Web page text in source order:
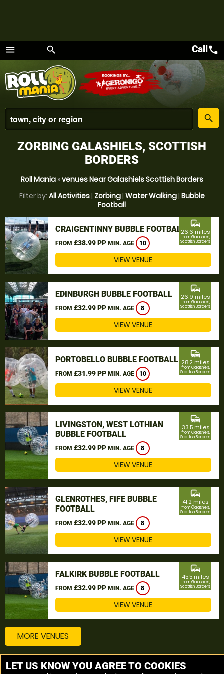
menu
Menu
search
place
search
Callcall
ZORBING GALASHIELS, SCOTTISH
BORDERS
Roll Mania»venues Near Galashiels Scottish Borders
Filter by: All Activities| Zorbing| Water Walking| Bubble
Football
CRAIGENTINNY BUBBLE FOOTBALL
FROM £38.99 PP MIN. AGE 10
commute
26.6 miles
from Galashiels,
Scottish Borders
VIEW VENUE
EDINBURGH BUBBLE FOOTBALL
FROM £32.99 PP MIN. AGE 8
commute
26.9 miles
from Galashiels,
Scottish Borders
VIEW VENUE
PORTOBELLO BUBBLE FOOTBALL
FROM £31.99 PP MIN. AGE 10
commute
28.2 miles
from Galashiels,
Scottish Borders
VIEW VENUE
LIVINGSTON, WEST LOTHIAN
BUBBLE FOOTBALL
FROM £32.99 PP MIN. AGE 8
commute
33.5 miles
from Galashiels,
Scottish Borders
VIEW VENUE
GLENROTHES, FIFE BUBBLE
FOOTBALL
FROM £32.99 PP MIN. AGE 8
commute
41.2 miles
from Galashiels,
Scottish Borders
VIEW VENUE
FALKIRK BUBBLE FOOTBALL
FROM £32.99 PP MIN. AGE 8
commute
45.5 miles
from Galashiels,
Scottish Borders
VIEW VENUE
MORE VENUES
LET US KNOW YOU AGREE TO COOKIES